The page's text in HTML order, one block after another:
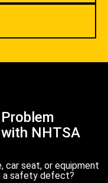
NHTSA
car seat, or equipment
a safety defect?